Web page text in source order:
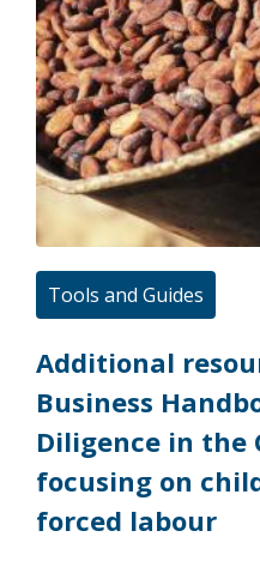
Tools and Guides
Additional
Business
Diligence in the
focusing on
forced labour